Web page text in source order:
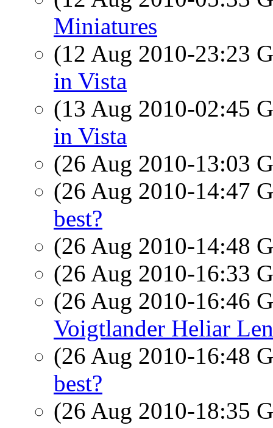
Miniatures
(12 Aug 2010-23:23
in Vista
(13 Aug 2010-02:45
in Vista
(26 Aug 2010-13:03
(26 Aug 2010-14:47
best?
(26 Aug 2010-14:48
(26 Aug 2010-16:33
(26 Aug 2010-16:46
Voigtlander Heliar
(26 Aug 2010-16:48
best?
(26 Aug 2010-18:35